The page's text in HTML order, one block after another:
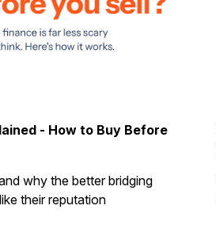
- How to Buy Before
why the better bridging
their reputation